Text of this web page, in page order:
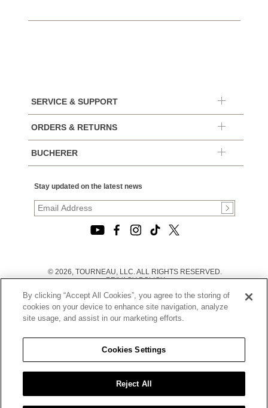
SERVICE & SUPPORT
ORDERS & RETURNS
BUCHERER
Stay updated on the latest news
© 2026, TOURNEAU, LLC. ALL RIGHTS RESERVED.
PRIVACY POLICY
TERMS OF USE
|
CALIFORNIA TRANSPARENCY IN SUPPLY CHAINS ACT
STATEMENT
CALIFORNIA PRIVACY RIGHTS AND NOTICE OF
COLLECTION
DO NOT SELL OR SHARE MY PERSONAL INFORMATION
By clicking “Accept All Cookies”, you agree to the storing of
cookies on your device to enhance site navigation, analyze
site usage, and assist in our marketing efforts.
Cookies Settings
Reject All